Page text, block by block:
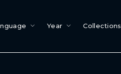
Year Collections